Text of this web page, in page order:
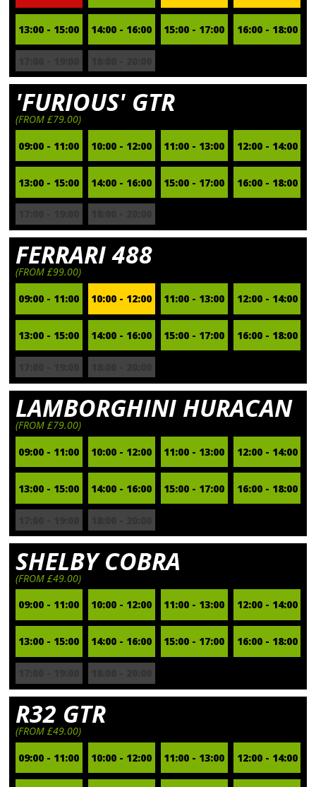
13:00 - 15:00 14:00 - 16:00 15:00 - 17:00 16:00 - 18:00
'FURIOUS' GTR
(FROM £79.00)
09:00 - 11:00
10:00 - 12:00 11:00 - 13:00 12:00 - 14:00
13:00 - 15:00 14:00 - 16:00 15:00 - 17:00 16:00 - 18:00
FERRARI 488
(FROM £99.00)
09:00 - 11:00
10:00 - 12:00 11:00 - 13:00 12:00 - 14:00
13:00 - 15:00 14:00 - 16:00 15:00 - 17:00 16:00 - 18:00
LAMBORGHINI HURACAN
(FROM £79.00)
09:00 - 11:00
10:00 - 12:00 11:00 - 13:00 12:00 - 14:00
13:00 - 15:00 14:00 - 16:00 15:00 - 17:00 16:00 - 18:00
SHELBY COBRA
(FROM £49.00)
09:00 - 11:00
10:00 - 12:00 11:00 - 13:00 12:00 - 14:00
13:00 - 15:00 14:00 - 16:00 15:00 - 17:00 16:00 - 18:00
R32 GTR
(FROM £49.00)
09:00 - 11:00
10:00 - 12:00 11:00 - 13:00 12:00 - 14:00